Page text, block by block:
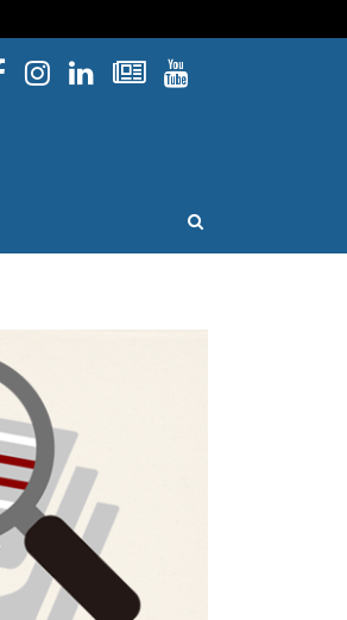
Facebook
Instagram
Linked InNewsletters
YouTube
OPEN SEARCH